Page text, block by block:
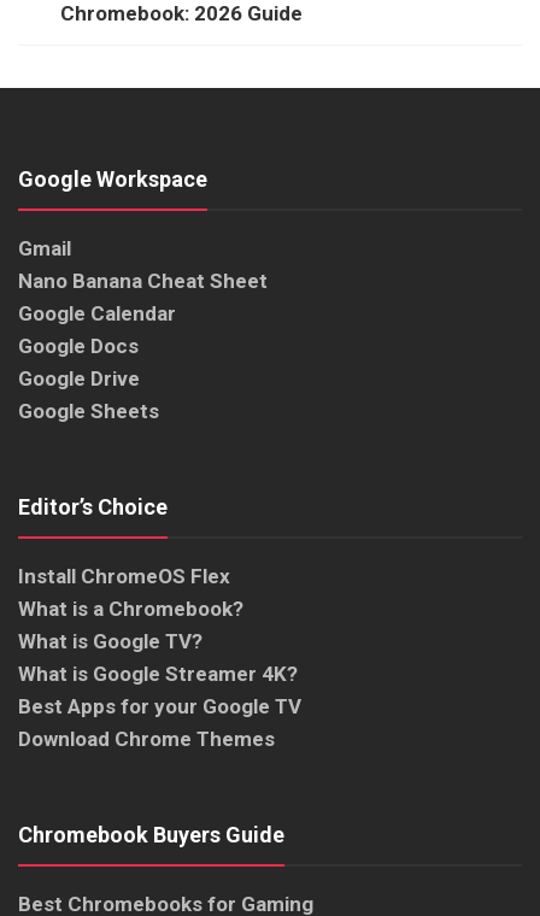
Chromebook: 2026 Guide
Google Workspace
Gmail
Nano Banana Cheat Sheet
Google Calendar
Google Docs
Google Drive
Google Sheets
Editor’s Choice
Install ChromeOS Flex
What is a Chromebook?
What is Google TV?
What is Google Streamer 4K?
Best Apps for your Google TV
Download Chrome Themes
Chromebook Buyers Guide
Best Chromebooks for Gaming